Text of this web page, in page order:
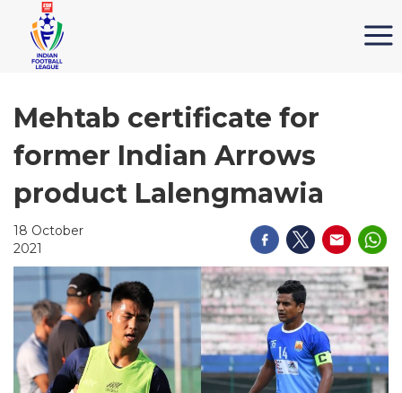
Mehtab certificate for
former Indian Arrows
product Lalengmawia
18 October
2021